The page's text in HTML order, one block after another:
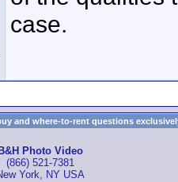
case.
and where-to-rent questions
B&H Photo Video
(866) 521-7381
York, NY USA